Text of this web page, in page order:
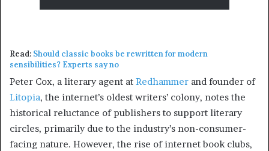
Read: Should classic books be rewritten for modern
sensibilities? Experts say no
Peter Cox, a literary agent at Redhammer and founder of
Litopia, the internet’s oldest writers’ colony, notes the
historical reluctance of publishers to support literary
circles, primarily due to the industry’s non-consumer-
facing nature. However, the rise of internet book clubs,